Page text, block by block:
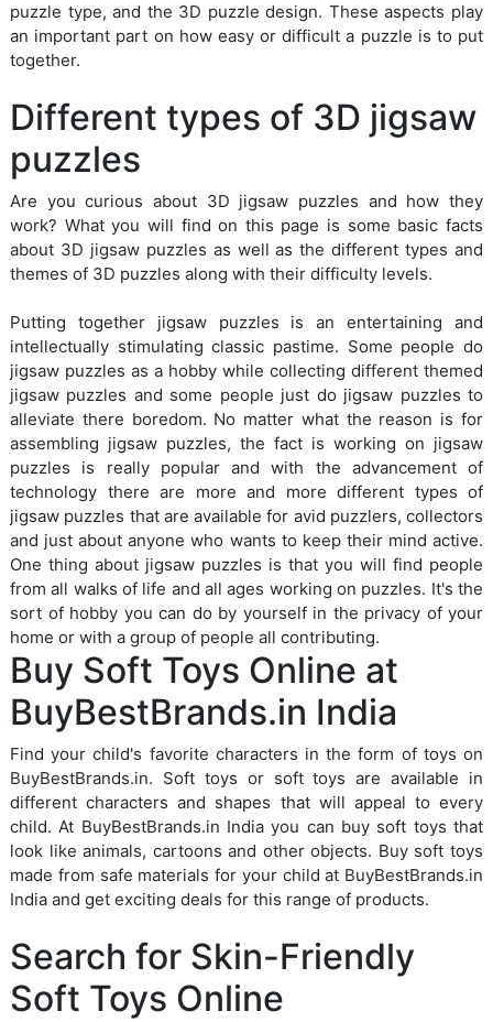
puzzle type, and the 3D puzzle design. These aspects play
an important part on how easy or difficult a puzzle is to put
together.
Different types of 3D jigsaw
puzzles
Are you curious about 3D jigsaw puzzles and how they
work? What you will find on this page is some basic facts
about 3D jigsaw puzzles as well as the different types and
themes of 3D puzzles along with their difficulty levels.
Putting together jigsaw puzzles is an entertaining and
intellectually stimulating classic pastime. Some people do
jigsaw puzzles as a hobby while collecting different themed
jigsaw puzzles and some people just do jigsaw puzzles to
alleviate there boredom. No matter what the reason is for
assembling jigsaw puzzles, the fact is working on jigsaw
puzzles is really popular and with the advancement of
technology there are more and more different types of
jigsaw puzzles that are available for avid puzzlers, collectors
and just about anyone who wants to keep their mind active.
One thing about jigsaw puzzles is that you will find people
from all walks of life and all ages working on puzzles. It's the
sort of hobby you can do by yourself in the privacy of your
home or with a group of people all contributing.
Buy Soft Toys Online at
BuyBestBrands.in India
Find your child's favorite characters in the form of toys on
BuyBestBrands.in. Soft toys or soft toys are available in
different characters and shapes that will appeal to every
child. At BuyBestBrands.in India you can buy soft toys that
look like animals, cartoons and other objects. Buy soft toys
made from safe materials for your child at BuyBestBrands.in
India and get exciting deals for this range of products.
Search for Skin-Friendly
Soft Toys Online